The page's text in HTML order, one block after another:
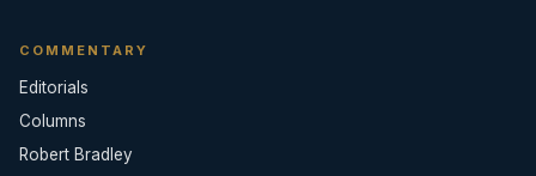
COMMENTARY
Editorials
Columns
Robert Bradley